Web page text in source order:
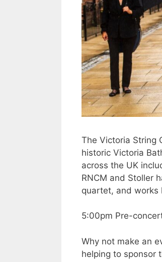
The Victoria String
historic Victoria
across the UK
RNCM and Stoller
quartet, and works
5:00pm Pre-
Why not make an
helping to sponsor